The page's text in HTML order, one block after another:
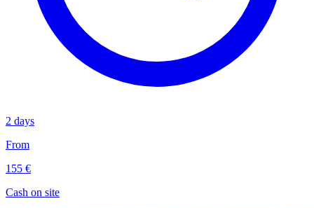
2 days
From
155 €
Cash on site